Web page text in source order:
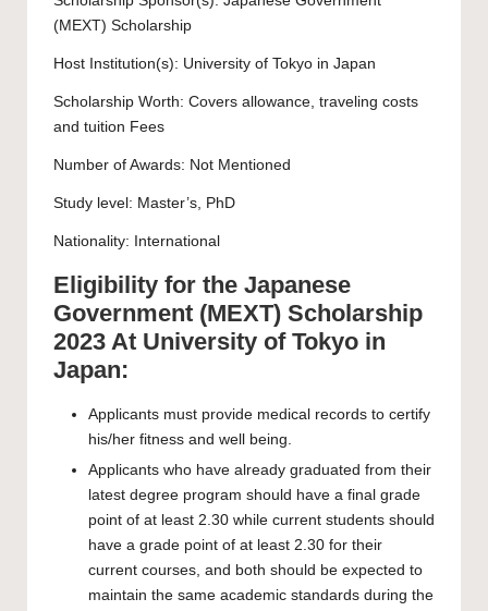
(MEXT) Scholarship
Host Institution(s): University of Tokyo in Japan
Scholarship Worth: Covers allowance, traveling costs
and tuition Fees
Number of Awards: Not Mentioned
Study level: Master’s PhD
Nationality: International
Eligibility for the Japanese
Government (MEXT) Scholarship
2023 At University of Tokyo in
Japan:
Applicants must provide medical records to certify
his/her fitness and well being.
Applicants who have already graduated from their
latest degree program should have a final grade
point of at least 2.30 while current students should
have a grade point of at least 2.30 for their
current courses, and both should be expected to
maintain the same academic standards during the